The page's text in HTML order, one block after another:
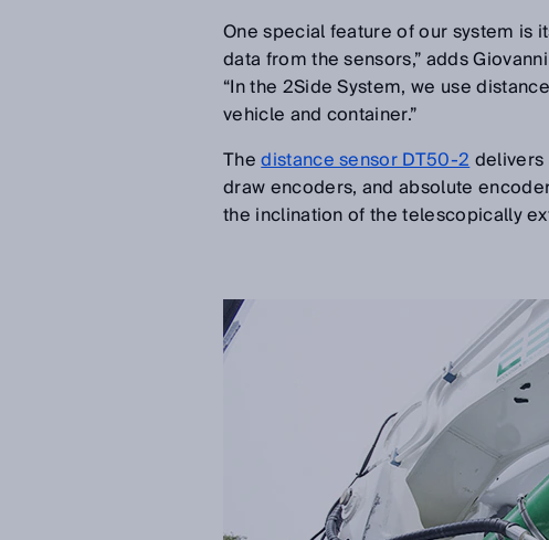
One special feature of our system is
data from the sensors,” adds
“In the 2Side System, we use
vehicle and container.”
Thedistance sensor DT50-2delivers
draw encoders, and absolute
the inclination of the telescopically